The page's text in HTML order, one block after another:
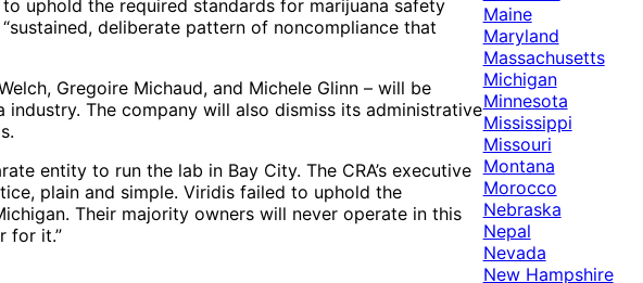
uphold the required standards for marijuana safety
deliberate pattern of noncompliance that
Gregoire Michaud, and Michele Glinn – will be
The company will also dismiss its administrative
entity to run the lab in Bay City. The CRA’s executive
plain and simple. Viridis failed to uphold the
Their majority owners will never operate in this
for it.”
Maine
Maryland
Massachusetts
Michigan
Minnesota
Mississippi
Missouri
Montana
Morocco
Nebraska
Nepal
Nevada
New Hampshire